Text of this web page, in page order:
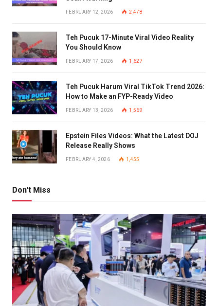
FEBRUARY 12, 2026 2,478
Teh Pucuk 17-Minute Viral Video Reality
You Should Know
FEBRUARY 17, 2026 1,627
Teh Pucuk Harum Viral TikTok Trend 2026:
How to Make an FYP-Ready Video
FEBRUARY 13, 2026 1,569
Epstein Files Videos: What the Latest DOJ
Release Really Shows
FEBRUARY 4, 2026 1,455
Don't Miss